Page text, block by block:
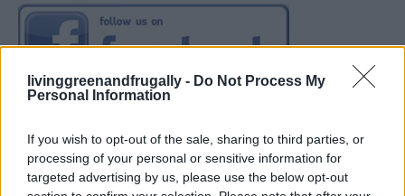
livinggreenandfrugally - Do Not Process My
Personal Information
If you wish to opt-out of the sale, sharing to third parties, or
processing of your personal or sensitive information for
targeted advertising by us, please use the below opt-out